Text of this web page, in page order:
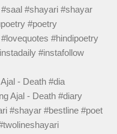
- Death #dia